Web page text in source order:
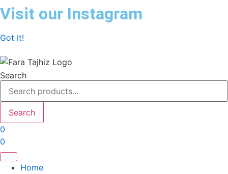
Skip
to
Visit our Instagram
Got it!
Search
Search
0
0
Home